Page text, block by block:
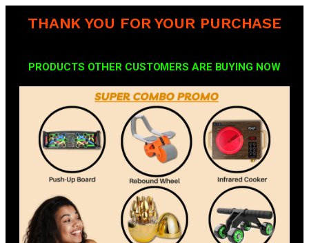
THANK YOU FOR YOUR PURCHASE
PRODUCTS OTHER CUSTOMERS ARE BUYING NOW